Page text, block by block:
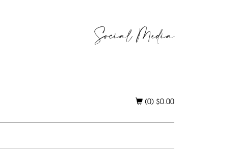
Social Media
(0) $0.00